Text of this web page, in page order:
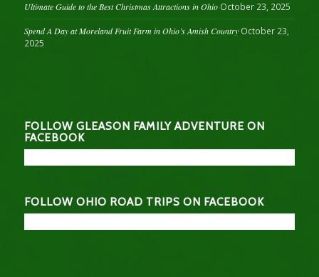
Ultimate Guide to the Best Christmas Attractions in Ohio October 23, 2025
Spend A Day at Moreland Fruit Farm in Ohio’s Amish Country October 23,
2025
FOLLOW GLEASON FAMILY ADVENTURE ON
FACEBOOK
FOLLOW OHIO ROAD TRIPS ON FACEBOOK